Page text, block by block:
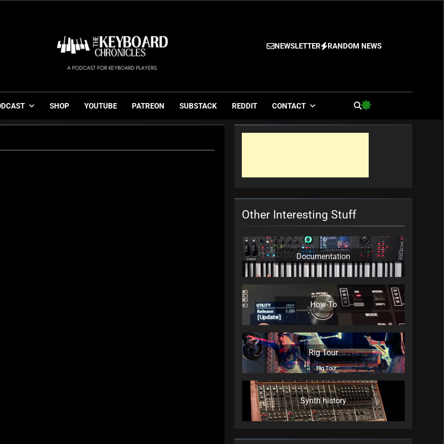
The Keyboard Chronicles
Gigging, Gear And Great Music
NEWSLETTER RANDOM NEWS
SHOP YOUTUBE PATREON SUBSTACK REDDIT CONTACT
Other Interesting Stuff
Documentation
How-To
Rig Tour
Synth history